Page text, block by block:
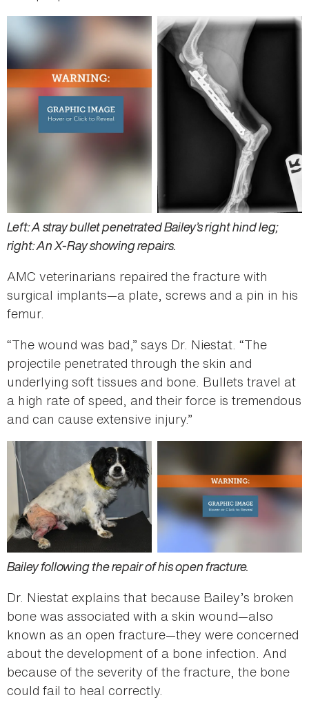
Left: A stray bullet penetrated Bailey’s right hind leg;
right: An X-Ray showing repairs.
AMC veterinarians repaired the fracture with
surgical implants—a plate, screws and a pin in his
femur.
“The wound was bad,” says Dr. Niestat. “The
projectile penetrated through the skin and
underlying soft tissues and bone. Bullets travel at
a high rate of speed, and their force is tremendous
and can cause extensive injury.”
Bailey following the repair of his open fracture.
Dr. Niestat explains that because Bailey’s broken
bone was associated with a skin wound—also
known as an open fracture—they were concerned
about the development of a bone infection. And
because of the severity of the fracture, the bone
could fail to heal correctly.